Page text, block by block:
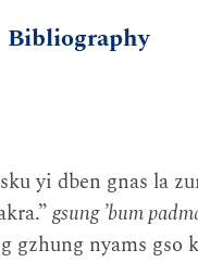
Bibliography
yi dben gnas la
gsung ʼbum
nyams gso